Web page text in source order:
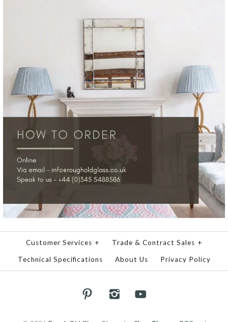
Customer Services + Trade & Contract Sales +
Technical Specifications About Us Privacy Policy